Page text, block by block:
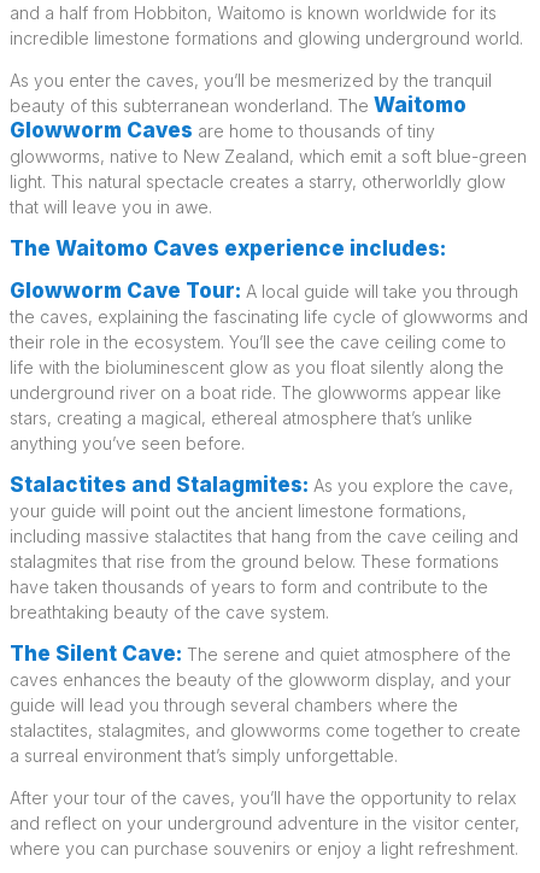
and a half from Hobbiton, Waitomo is known worldwide for its
incredible limestone formations and glowing underground world.
As you enter the caves, you’ll be mesmerized by the tranquil
beauty of this subterranean wonderland. The Waitomo
Glowworm Caves are home to thousands of tiny
glowworms, native to New Zealand, which emit a soft blue-green
light. This natural spectacle creates a starry, otherworldly glow
that will leave you in awe.
The Waitomo Caves experience includes:
Glowworm Cave Tour: A local guide will take you through
the caves, explaining the fascinating life cycle of glowworms and
their role in the ecosystem. You’ll see the cave ceiling come to
life with the bioluminescent glow as you float silently along the
underground river on a boat ride. The glowworms appear like
stars, creating a magical, ethereal atmosphere that’s unlike
anything you’ve seen before.
Stalactites and Stalagmites: As you explore the cave,
your guide will point out the ancient limestone formations,
including massive stalactites that hang from the cave ceiling and
stalagmites that rise from the ground below. These formations
have taken thousands of years to form and contribute to the
breathtaking beauty of the cave system.
The Silent Cave: The serene and quiet atmosphere of the
caves enhances the beauty of the glowworm display, and your
guide will lead you through several chambers where the
stalactites, stalagmites, and glowworms come together to create
a surreal environment that’s simply unforgettable.
After your tour of the caves, you’ll have the opportunity to relax
and reflect on your underground adventure in the visitor center,
where you can purchase souvenirs or enjoy a light refreshment.